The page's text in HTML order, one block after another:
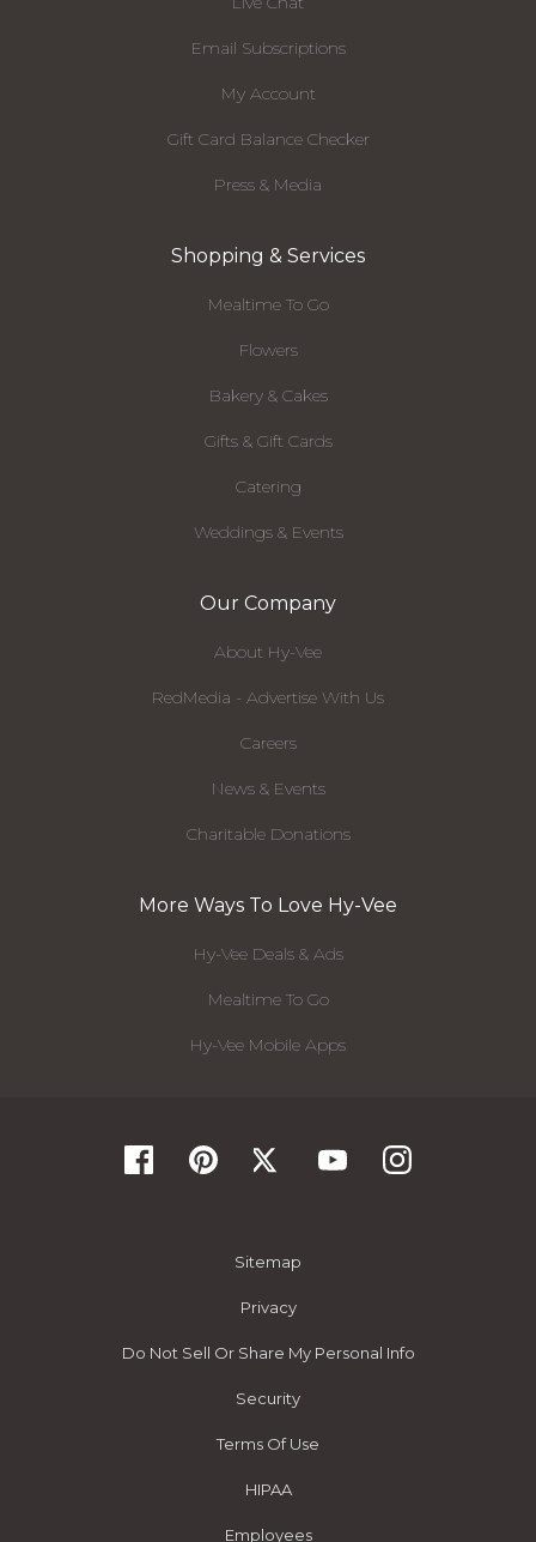
Email Subscriptions
My Account
Gift Card Balance Checker
Press & Media
Shopping & Services
Mealtime To Go
Flowers
Bakery & Cakes
Gifts & Gift Cards
Catering
Weddings & Events
Our Company
About Hy-Vee
RedMedia - Advertise With Us
Careers
News & Events
Charitable Donations
More Ways To Love Hy-Vee
Hy-Vee Deals & Ads
Mealtime To Go
Hy-Vee Mobile Apps
Sitemap
Privacy
Do Not Sell Or Share My Personal Info
Security
Terms Of Use
HIPAA
Employees